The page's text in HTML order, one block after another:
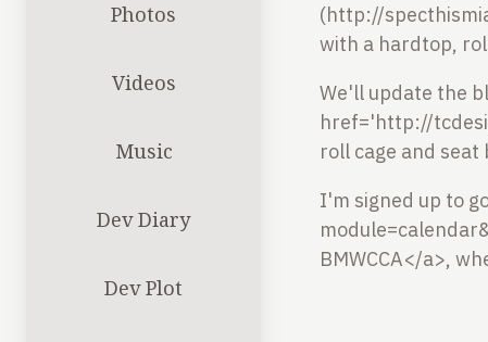
Photos
Videos
Music
Dev Diary
Dev Plot
(http://
with a hardtop,
We'll update the
href='http://
roll cage and seat
I'm signed up to
BMWCCA</a>,